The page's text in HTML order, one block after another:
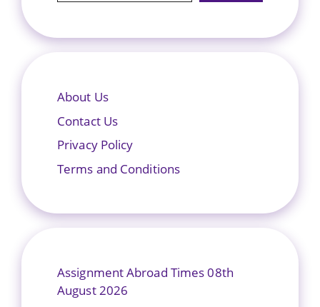
About Us
Contact Us
Privacy Policy
Terms and Conditions
Assignment Abroad Times 08th
August 2026